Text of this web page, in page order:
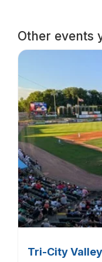
Other events
Tri-City